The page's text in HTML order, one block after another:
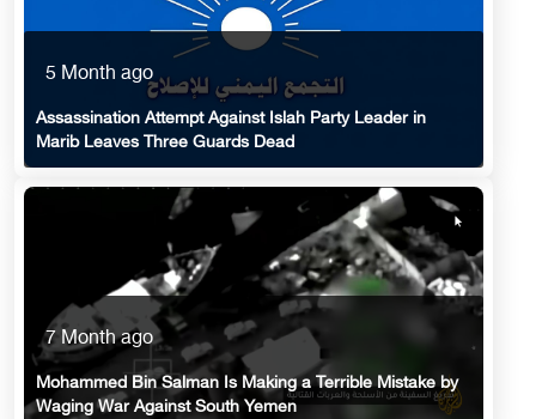
5 Month ago
Assassination Attempt Against Islah Party Leader in
Marib Leaves Three Guards Dead
7 Month ago
Mohammed Bin Salman Is Making a Terrible Mistake by
Waging War Against South Yemen